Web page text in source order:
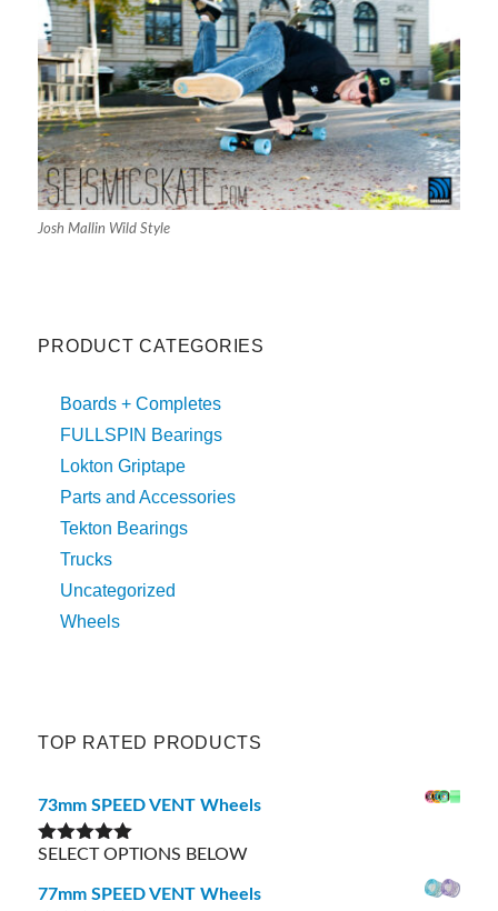
Josh Mallin Wild Style
PRODUCT CATEGORIES
Boards + Completes
FULLSPIN Bearings
Lokton Griptape
Parts and Accessories
Tekton Bearings
Trucks
Uncategorized
Wheels
TOP RATED PRODUCTS
73mm SPEED VENT Wheels
Rated5.00
SELECT OPTIONS BELOW
77mm SPEED VENT Wheels